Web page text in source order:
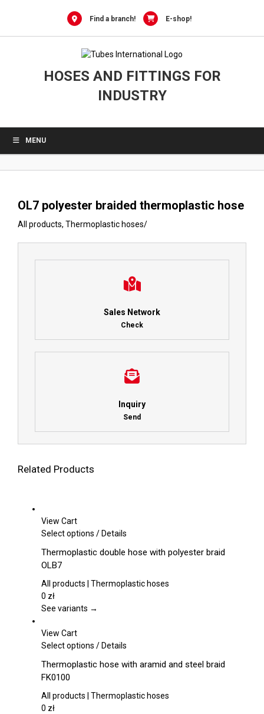
Find a branch! E-shop!
HOSES AND FITTINGS FOR
INDUSTRY
MENU
OL7 polyester braided thermoplastic hose
All products, Thermoplastic hoses/
Sales Network
Check
Inquiry
Send
Related Products
View Cart
Select options This
has
variants.
options
chosen
the
page
/Details
Thermoplastic double hose with polyester braid
OLB7
All products | Thermoplastic hoses
0 zł
See variants →
View Cart
Select options This
has
variants.
/Details
Thermoplastic hose with aramid and steel braid
FK0100
All products | Thermoplastic hoses
0 zł